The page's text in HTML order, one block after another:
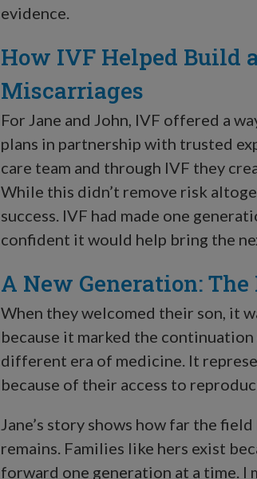
evidence.
How IVF Helped Build
Miscarriages
For Jane and John, IVF offered a
plans in partnership with trusted
care team and through IVF they
While this didn’t remove risk
success. IVF had made one
confident it would help bring the
A New Generation:
When they welcomed their son, it
because it marked the
different era of medicine. It
because of their access to
Jane’s story shows how far the
remains. Families like hers exist
forward one generation at a time.